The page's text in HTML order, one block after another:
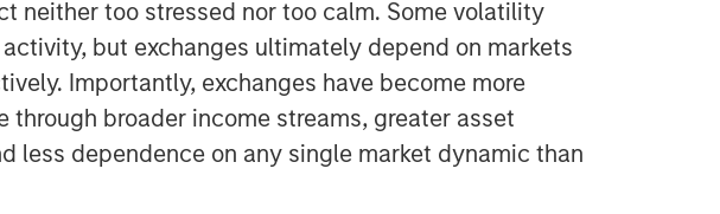
neither too stressed nor too calm. Some volatility
but exchanges ultimately depend on markets
Importantly, exchanges have become more
through broader income streams, greater asset
less dependence on any single market dynamic than